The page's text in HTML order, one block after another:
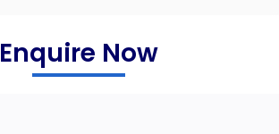
Enquire Now